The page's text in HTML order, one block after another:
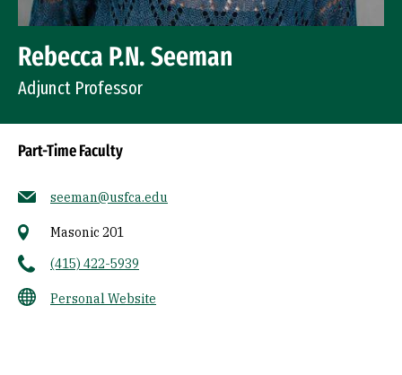
Rebecca P.N. Seeman
Adjunct Professor
Part-Time Faculty
seeman@usfca.edu
Masonic 201
(415) 422-5939
Personal Website